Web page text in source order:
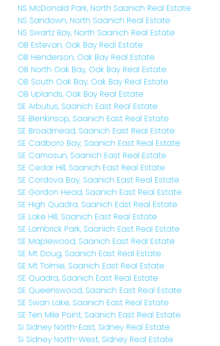
NS McDonald Park, North Saanich Real Estate
NS Sandown, North Saanich Real Estate
NS Swartz Bay, North Saanich Real Estate
OB Estevan, Oak Bay Real Estate
OB Henderson, Oak Bay Real Estate
OB North Oak Bay, Oak Bay Real Estate
OB South Oak Bay, Oak Bay Real Estate
OB Uplands, Oak Bay Real Estate
SE Arbutus, Saanich East Real Estate
SE Blenkinsop, Saanich East Real Estate
SE Broadmead, Saanich East Real Estate
SE Cadboro Bay, Saanich East Real Estate
SE Camosun, Saanich East Real Estate
SE Cedar Hill, Saanich East Real Estate
SE Cordova Bay, Saanich East Real Estate
SE Gordon Head, Saanich East Real Estate
SE High Quadra, Saanich East Real Estate
SE Lake Hill, Saanich East Real Estate
SE Lambrick Park, Saanich East Real Estate
SE Maplewood, Saanich East Real Estate
SE Mt Doug, Saanich East Real Estate
SE Mt Tolmie, Saanich East Real Estate
SE Quadra, Saanich East Real Estate
SE Queenswood, Saanich East Real Estate
SE Swan Lake, Saanich East Real Estate
SE Ten Mile Point, Saanich East Real Estate
Si Sidney North-East, Sidney Real Estate
Si Sidney North-West, Sidney Real Estate